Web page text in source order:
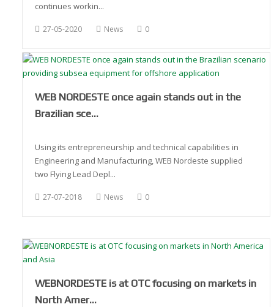
continues workin...
27-05-2020 News 0
WEB NORDESTE once again stands out in the
Brazilian sce…
Using its entrepreneurship and technical capabilities in
Engineering and Manufacturing, WEB Nordeste supplied
two Flying Lead Depl...
27-07-2018 News 0
WEBNORDESTE is at OTC focusing on markets in
North Amer…